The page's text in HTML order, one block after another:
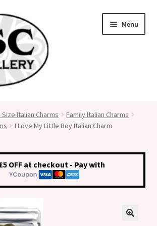
Menu
Italian Charms
Size Italian Charms
Family Italian Charms
I Love My Little Boy Italian Charm
OFF at checkout - Pay with